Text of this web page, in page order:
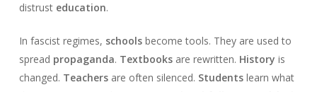
distrust education.
In fascist regimes, schoolsbecome tools. They are used to
spread propaganda. Textbooksare rewritten. History is
changed. Teachersare often silenced. Studentslearn what